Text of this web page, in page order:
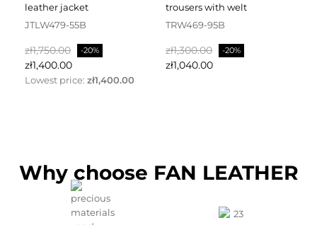
leather jacket
JTLW479-55B
Regular
price
zł1,750.00 -20%
zł1,400.00
Lowest price: zł1,400.00
trousers with welt
TRW469-95B
Regular
price
zł1,300.00 -20%
zł1,040.00
Why choose FAN LEATHER